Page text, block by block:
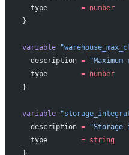
  type
        =
number
}
variable
  description
=
  type
        =
number
}
variable
  description
= "Storage
  type
        =
string